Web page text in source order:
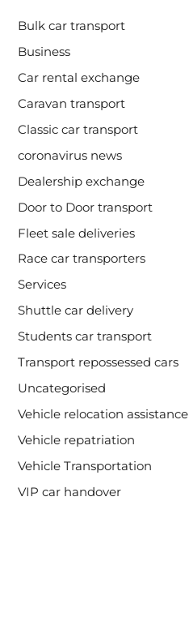
Bulk car transport
Business
Car rental exchange
Caravan transport
Classic car transport
coronavirus news
Dealership exchange
Door to Door transport
Fleet sale deliveries
Race car transporters
Services
Shuttle car delivery
Students car transport
Transport repossessed cars
Uncategorised
Vehicle relocation assistance
Vehicle repatriation
Vehicle Transportation
VIP car handover